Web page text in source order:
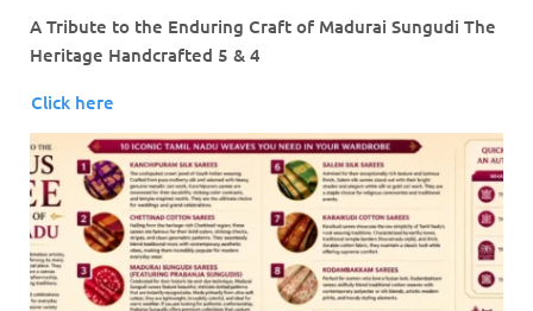
A Tribute to the Enduring Craft of Madurai Sungudi The
Heritage Handcrafted 5 & 4
Click here